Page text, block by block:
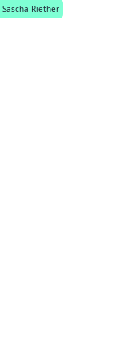
Sascha Riether